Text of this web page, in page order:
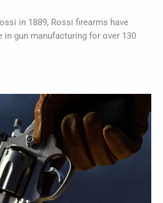
in 1889, Rossi firearms have
in gun manufacturing for over 130